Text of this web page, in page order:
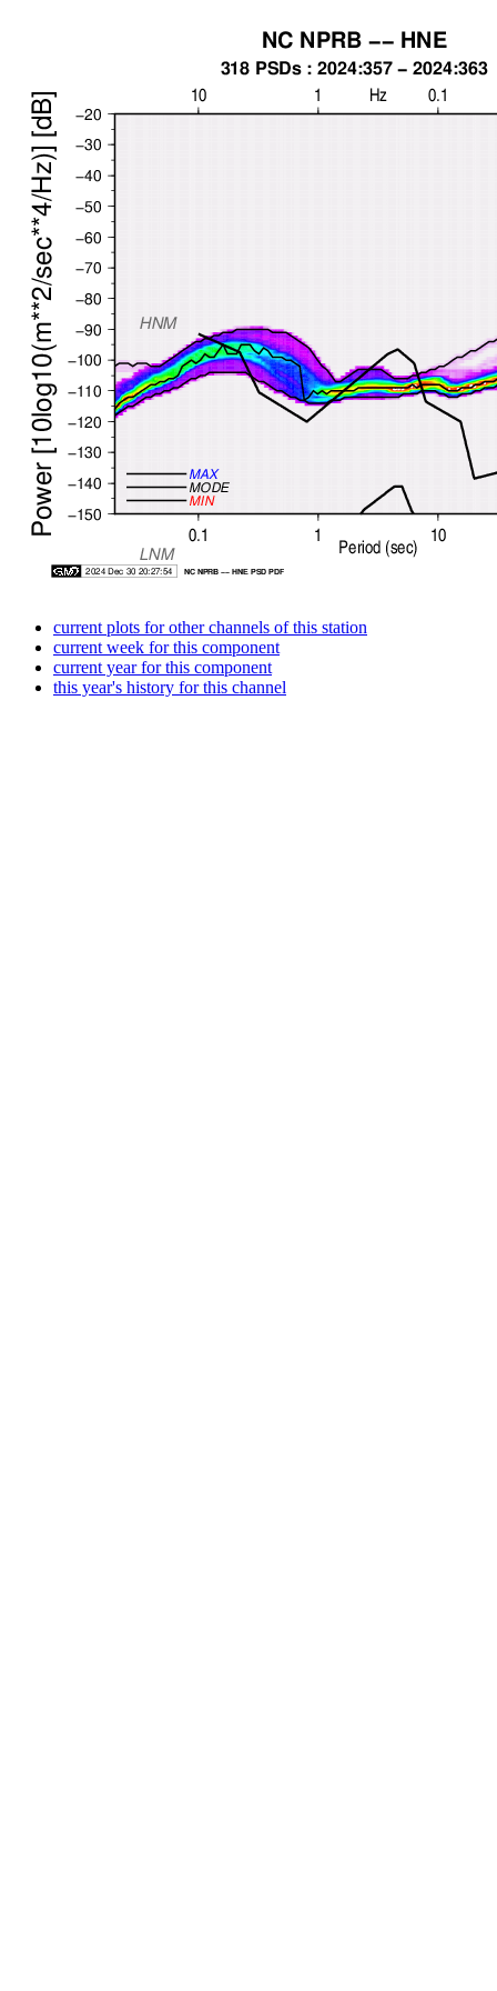
current plots for other channels of this station
current week for this component
current year for this component
this year's history for this channel